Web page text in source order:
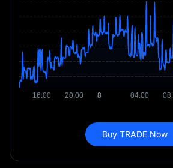
Buy TRADE Now